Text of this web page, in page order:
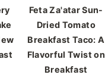
Feta Za'atar Sun-
Dried Tomato
Breakfast Taco: A
Flavorful Twist on
Breakfast